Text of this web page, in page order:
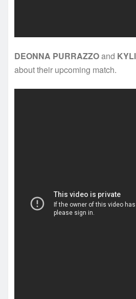
DEONNA PURRAZZOand
about their upcoming match.